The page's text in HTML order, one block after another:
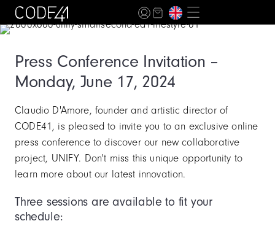
Press Conference Invitation –
Monday, June 17, 2024
Claudio D'Amore, founder and artistic director of
CODE41, is pleased to invite you to an exclusive online
press conference to discover our new collaborative
project, UNIFY. Don't miss this unique opportunity to
learn more about our latest innovation.
Three sessions are available to fit your
schedule: